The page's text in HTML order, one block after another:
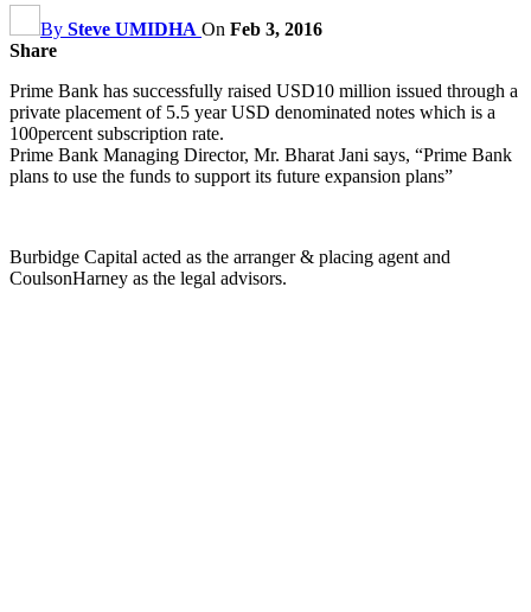
By Steve UMIDHA On Feb 3, 2016
Share
Prime Bank has successfully raised USD10 million issued through a
private placement of 5.5 year USD denominated notes which is a
100percent subscription rate.
Prime Bank Managing Director, Mr. Bharat Jani says, “Prime Bank
plans to use the funds to support its future expansion plans”
Burbidge Capital acted as the arranger & placing agent and
CoulsonHarney as the legal advisors.